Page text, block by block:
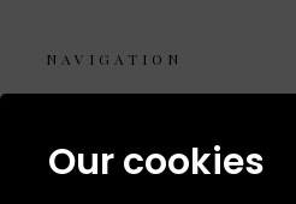
NAVIGATION
USEFUL LINKS
Our cookies